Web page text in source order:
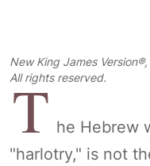
New King James
All rights reserved.
T he Hebrew
"harlotry," is not